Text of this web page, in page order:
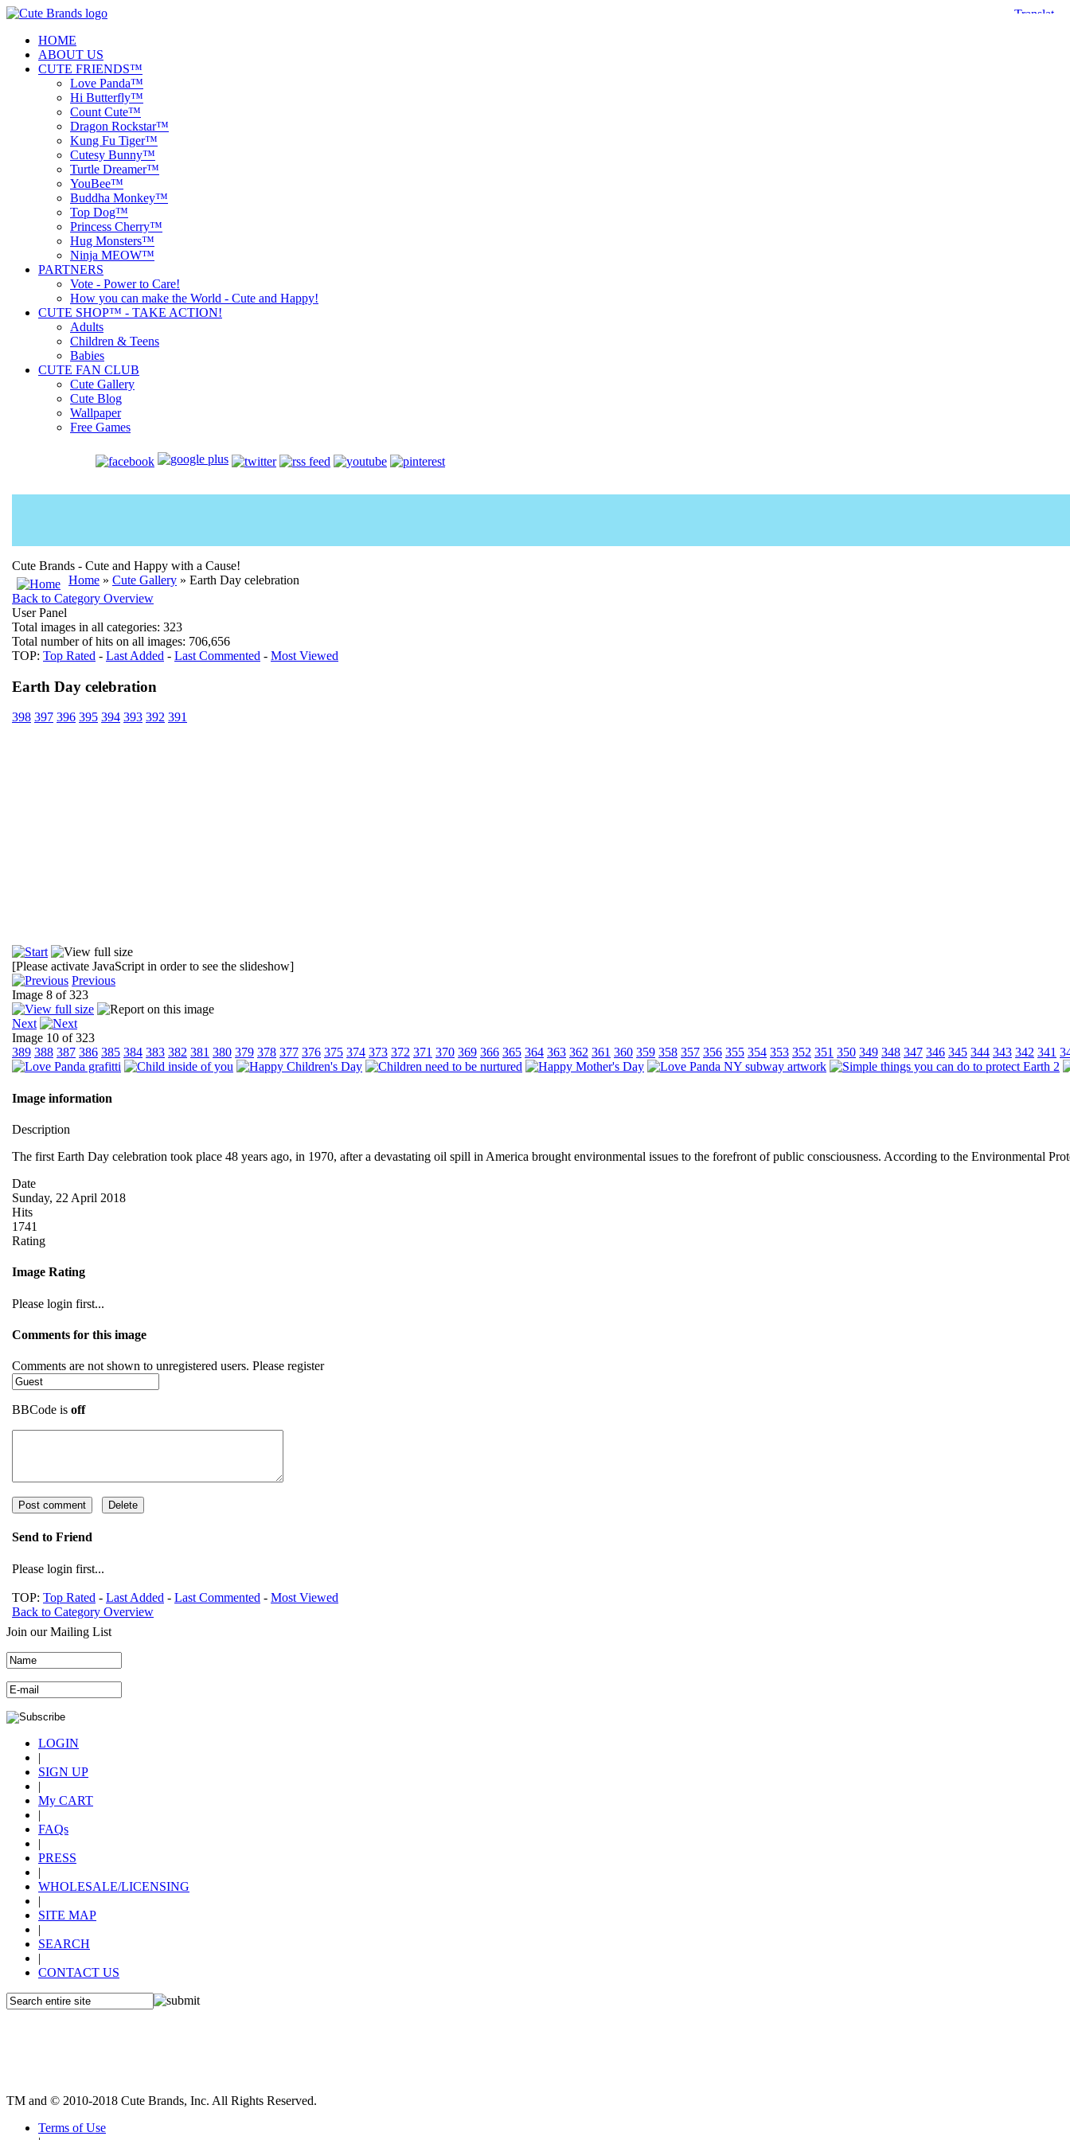
HOME
ABOUT US
CUTE FRIENDS™
Love Panda™
Hi Butterfly™
Count Cute™
Dragon Rockstar™
Kung Fu Tiger™
Cutesy Bunny™
Turtle Dreamer™
YouBee™
Buddha Monkey™
Top Dog™
Princess Cherry™
Hug Monsters™
Ninja MEOW™
PARTNERS
Vote - Power to Care!
How you can make the World - Cute and Happy!
CUTE SHOP™ - TAKE ACTION!
Adults
Children & Teens
Babies
CUTE FAN CLUB
Cute Gallery
Cute Blog
Wallpaper
Free Games
Cute Brands - Cute and Happy with a Cause!
Home » Cute Gallery » Earth Day celebration
Back to Category Overview
User Panel
Total images in all categories: 323
Total number of hits on all images: 706,656
TOP: Top Rated - Last Added - Last Commented - Most Viewed
Earth Day celebration
398 397 396 395 394 393 392 391
[Please activate JavaScript in order to see the slideshow]
Previous
Image 8 of 323
Next
Image 10 of 323
389 388 387 386 385 384 383 382 381 380 379 378 377 376 375 374 373 372 371 370 369 366 365 364 363 362 361 360 359 358 357 356 355 354 353 352 351 350 349 348 347 346 345 344 343 342 341
Image information
Description
The first Earth Day celebration took place 48 years ago, in 1970, after a devastating oil spill in America brought environmental issues to the forefront of public consciousness. According to the Environmental
Date
Sunday, 22 April 2018
Hits
1741
Rating
Image Rating
Please login first...
Comments for this image
Comments are not shown to unregistered users. Please register
BBCode is off
Send to Friend
Please login first...
TOP: Top Rated - Last Added - Last Commented - Most Viewed
Back to Category Overview
Join our Mailing List
LOGIN
|
SIGN UP
|
My CART
|
FAQs
|
PRESS
|
WHOLESALE/LICENSING
|
SITE MAP
|
SEARCH
|
CONTACT US
TM and © 2010-2018 Cute Brands, Inc. All Rights Reserved.
Terms of Use